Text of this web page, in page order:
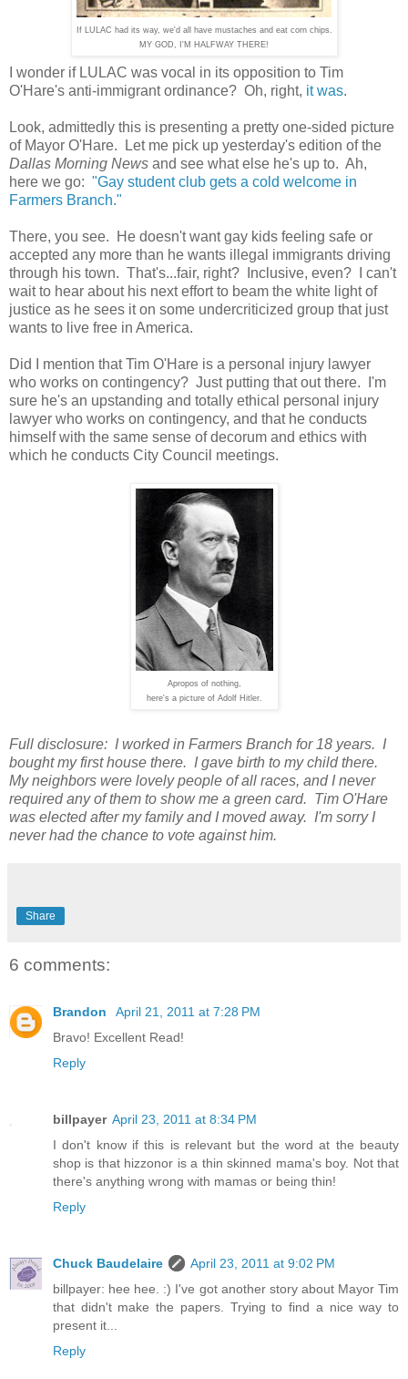
If LULAC had its way, we'd all have mustaches and eat corn chips.
MY GOD, I'M HALFWAY THERE!
I wonder if LULAC was vocal in its opposition to Tim
O'Hare's anti-immigrant ordinance? Oh, right, it was.
Look, admittedly this is presenting a pretty one-sided picture
of Mayor O'Hare. Let me pick up yesterday's edition of the
Dallas Morning News and see what else he's up to. Ah,
here we go: "Gay student club gets a cold welcome in
Farmers Branch."
There, you see. He doesn't want gay kids feeling safe or
accepted any more than he wants illegal immigrants driving
through his town. That's...fair, right? Inclusive, even? I can't
wait to hear about his next effort to beam the white light of
justice as he sees it on some undercriticized group that just
wants to live free in America.
Did I mention that Tim O'Hare is a personal injury lawyer
who works on contingency? Just putting that out there. I'm
sure he's an upstanding and totally ethical personal injury
lawyer who works on contingency, and that he conducts
himself with the same sense of decorum and ethics with
which he conducts City Council meetings.
Apropos of nothing,
here's a picture of Adolf Hitler.
Full disclosure: I worked in Farmers Branch for 18 years. I
bought my first house there. I gave birth to my child there.
My neighbors were lovely people of all races, and I never
required any of them to show me a green card. Tim O'Hare
was elected after my family and I moved away. I'm sorry I
never had the chance to vote against him.
Share
6 comments:
Brandon
April 21, 2011 at 7:28 PM
Bravo! Excellent Read!
Reply
billpayer April 23, 2011 at 8:34 PM
I don't know if this is relevant but the word at the beauty
shop is that hizzonor is a thin skinned mama's boy. Not that
there's anything wrong with mamas or being thin!
Reply
Chuck Baudelaire
April 23, 2011 at 9:02 PM
billpayer: hee hee. :) I've got another story about Mayor Tim
that didn't make the papers. Trying to find a nice way to
present it...
Reply